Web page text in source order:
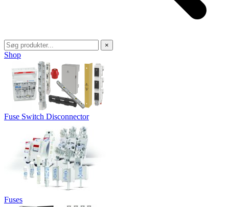
×
Shop
Fuse Switch Disconnector
Fuses